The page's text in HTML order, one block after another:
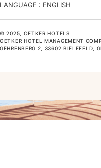
LANGUAGE : ENGLISH
© 2025, OETKER HOTELS
OETKER HOTEL MANAGEMENT
GEHRENBERG 2, 33602 BIELEFELD,